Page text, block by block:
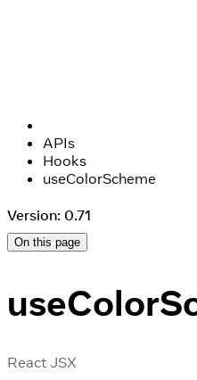
APIs
Hooks
useColorScheme
Version: 0.71
On this page
React JSX